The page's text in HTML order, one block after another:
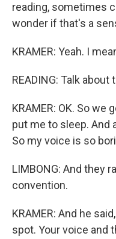
reading, sometimes
wonder if that's a
KRAMER: Yeah. I
READING: Talk about
KRAMER: OK. So we
put me to sleep. And
So my voice is so
LIMBONG: And they
convention.
KRAMER: And he
spot. Your voice and